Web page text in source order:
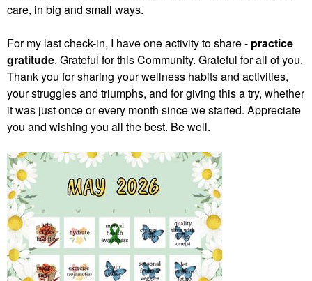
care, in big and small ways.
For my last check-in, I have one activity to share - practice
gratitude. Grateful for this Community. Grateful for all of you.
Thank you for sharing your wellness habits and activities,
your struggles and triumphs, and for giving this a try, whether
it was just once or every month since we started. Appreciate
you and wishing you all the best. Be well.